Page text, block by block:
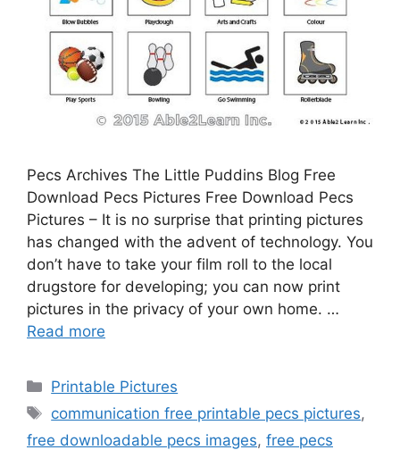
Pecs Archives The Little Puddins Blog Free
Download Pecs Pictures Free Download Pecs
Pictures – It is no surprise that printing pictures
has changed with the advent of technology. You
don’t have to take your film roll to the local
drugstore for developing; you can now print
pictures in the privacy of your own home. …
Read more
Categories
Printable Pictures
Tags
communication free printable pecs pictures,
free downloadable pecs images, free pecs